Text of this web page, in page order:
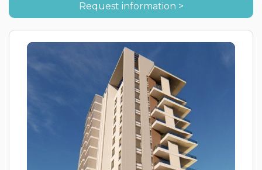
Request information >